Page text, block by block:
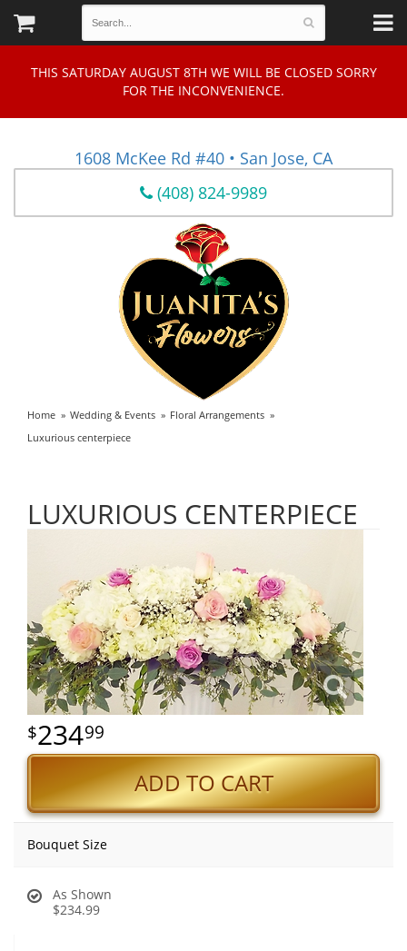
THIS SATURDAY AUGUST 8TH WE WILL BE CLOSED SORRY
FOR THE INCONVENIENCE.
1608 McKee Rd #40 • San Jose, CA
(408) 824-9989
Home Wedding & Events
Floral Arrangements
Luxurious centerpiece
LUXURIOUS CENTERPIECE
23499
ADD TO CART
Bouquet Size
As Shown
$234.99